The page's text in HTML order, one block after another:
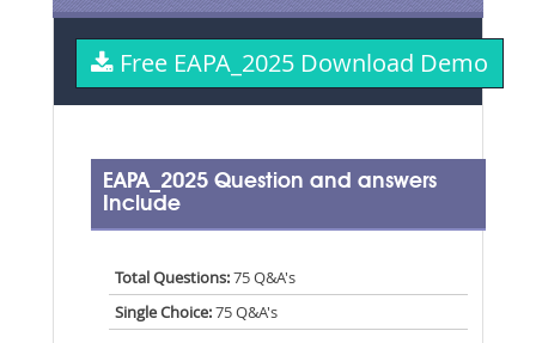
Free EAPA_2025 Download Demo
EAPA_2025 Question and answers
Include
Total Questions:75 Q&A's
Single Choice:75 Q&A's